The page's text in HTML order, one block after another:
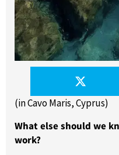
(in Cavo Maris, Cyprus)
What else should we
work?